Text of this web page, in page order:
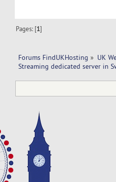
Pages: [1]
Forums FindUKHosting » UK
Streaming dedicated server in